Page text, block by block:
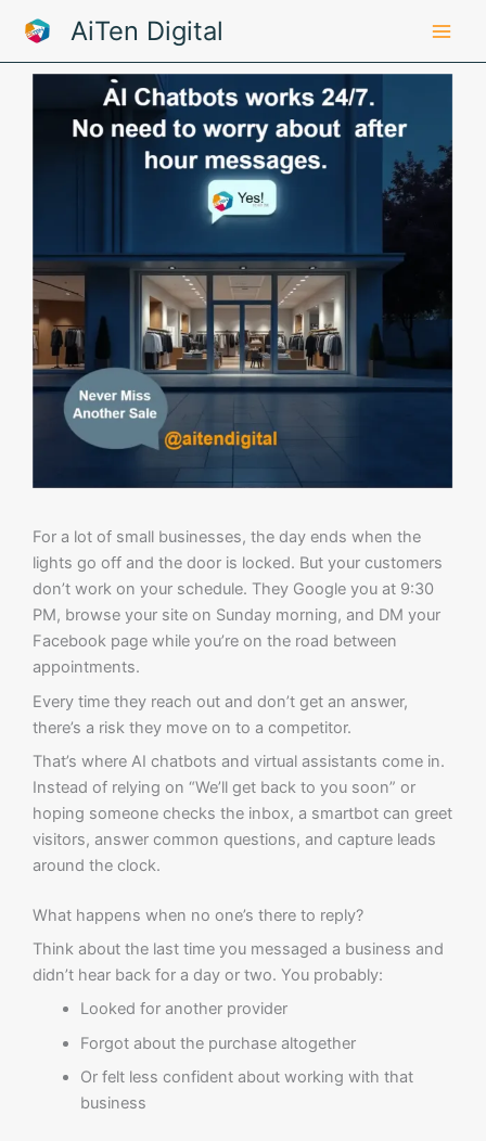
content
AiTen Digital
For a lot of small businesses, the day ends when the
lights go off and the door is locked. But your customers
don’t work on your schedule. They Google you at 9:30
PM, browse your site on Sunday morning, and DM your
Facebook page while you’re on the road between
appointments.
Every time they reach out and don’t get an answer,
there’s a risk they move on to a competitor.
That’s where AI chatbots and virtual assistants come in.
Instead of relying on “We’ll get back to you soon” or
hoping someone checks the inbox, a smartbot can greet
visitors, answer common questions, and capture leads
around the clock.
What happens when no one’s there to reply?
Think about the last time you messaged a business and
didn’t hear back for a day or two. You probably:
Looked for another provider
Forgot about the purchase altogether
Or felt less confident about working with that
business